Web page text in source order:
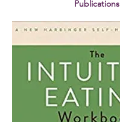
Publications